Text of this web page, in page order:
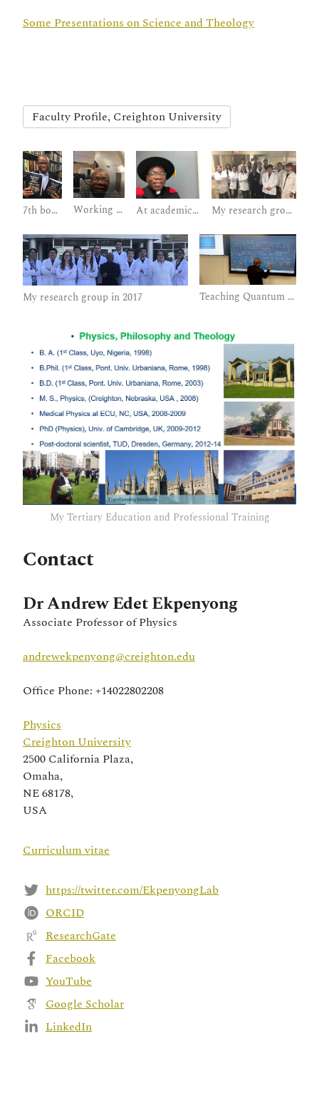
Some Presentations on Science and Theology
Faculty Profile, Creighton University
7th book published Working on a Linac for Radiotherapy At academic procession: hooding my graduate students My research group in 2018
My research group in 2017 Teaching Quantum Mechanics to Graduates and Undergraduates
My Tertiary Education and Professional Training
Contact
Dr Andrew Edet Ekpenyong
Associate Professor of Physics
andrewekpenyong@creighton.edu
Office Phone: +14022802208
Physics
Creighton University
2500 California Plaza,
Omaha,
NE 68178,
USA
Curriculum vitae
https://twitter.com/EkpenyongLab
ORCID
ResearchGate
Facebook
YouTube
Google Scholar
LinkedIn